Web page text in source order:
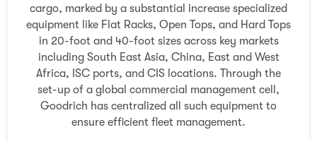
cargo, marked by a substantial increase specialized
equipment like Flat Racks, Open Tops, and Hard Tops
in 20-foot and 40-foot sizes across key markets
including South East Asia, China, East and West
Africa, ISC ports, and CIS locations. Through the
set-up of a global commercial management cell,
Goodrich has centralized all such equipment to
ensure efficient fleet management.